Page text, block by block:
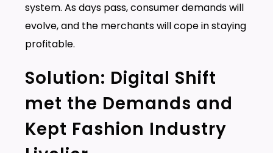
system. As days pass, consumer demands will
evolve, and the merchants will cope in staying
profitable.
Solution: Digital Shift
met the Demands and
Kept Fashion Industry